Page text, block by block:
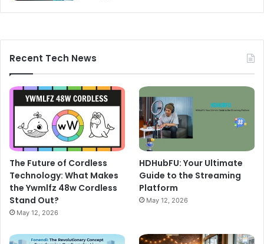
Recent Tech News
The Future of Cordless
Technology: What Makes
the Ywmlfz 48w Cordless
Stand Out?
May 12, 2026
HDHubFU: Your Ultimate
Guide to the Streaming
Platform
May 12, 2026